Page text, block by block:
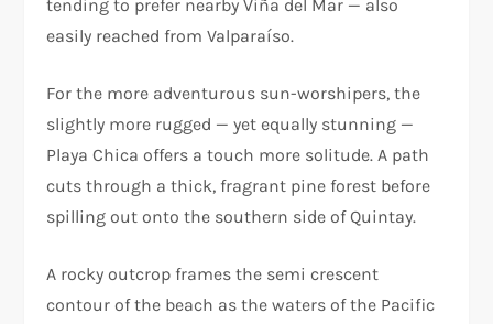
tending to prefer nearby Viña del Mar — also
easily reached from Valparaíso.
For the more adventurous sun-worshipers, the
slightly more rugged — yet equally stunning —
Playa Chica offers a touch more solitude. A path
cuts through a thick, fragrant pine forest before
spilling out onto the southern side of Quintay.
A rocky outcrop frames the semi crescent
contour of the beach as the waters of the Pacific